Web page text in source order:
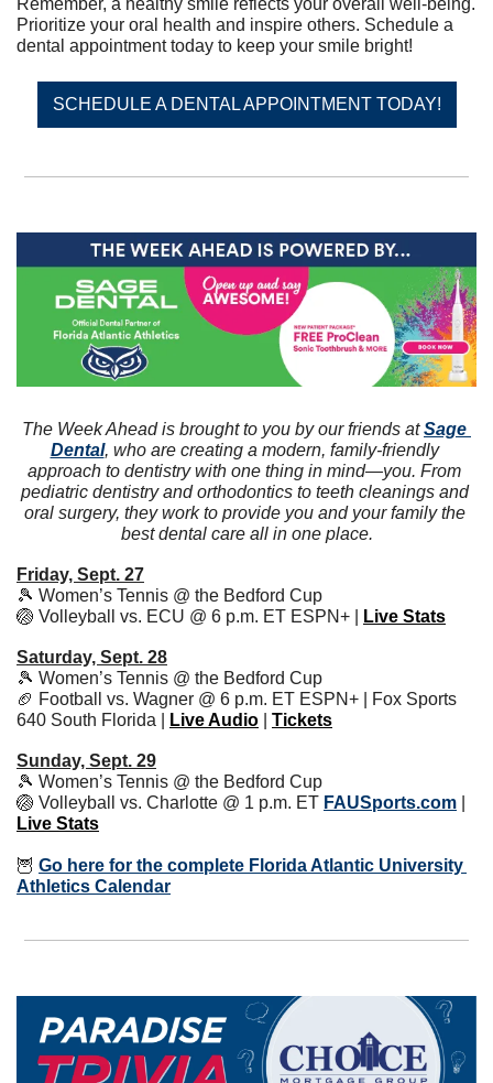
Remember, a healthy smile reflects your overall well-being.
Prioritize your oral health and inspire others. Schedule a
dental appointment today to keep your smile bright!
SCHEDULE A DENTAL APPOINTMENT TODAY!
The Week Ahead is brought to you by our friends at Sage
Dental, who are creating a modern, family-friendly
approach to dentistry with one thing in mind—you. From
pediatric dentistry and orthodontics to teeth cleanings and
oral surgery, they work to provide you and your family the
best dental care all in one place.
Friday, Sept. 27
🎾 Women’s Tennis @ the Bedford Cup
🏐 Volleyball vs. ECU @ 6 p.m. ET ESPN+ | Live Stats
Saturday, Sept. 28
🎾 Women’s Tennis @ the Bedford Cup
🏈 Football vs. Wagner @ 6 p.m. ET ESPN+ | Fox Sports
640 South Florida |
Live Audio Tickets
Sunday, Sept. 29
🎾 Women’s Tennis @ the Bedford Cup
🏐 Volleyball vs. Charlotte @ 1 p.m. ET FAUSports.com
Live Stats
🦉 Go here for the complete Florida Atlantic University
Athletics Calendar